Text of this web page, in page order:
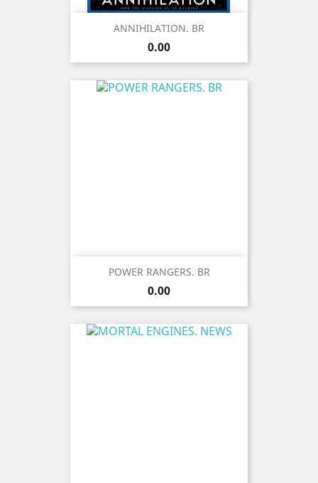
ANNIHILATION. BR
Price
0.00
POWER RANGERS. BR
Price
0.00